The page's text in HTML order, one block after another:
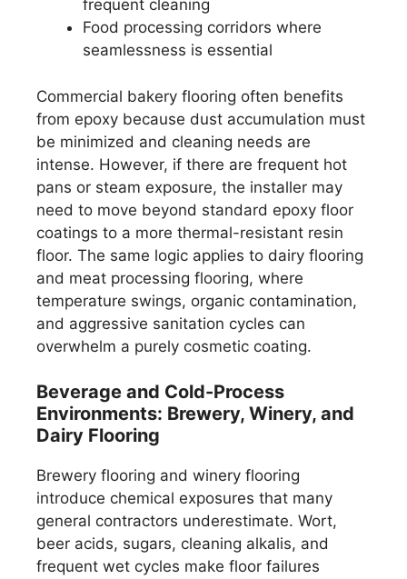
frequent cleaning
Food processing corridors where
seamlessness is essential
Commercial bakery flooring often benefits
from epoxy because dust accumulation must
be minimized and cleaning needs are
intense. However, if there are frequent hot
pans or steam exposure, the installer may
need to move beyond standard epoxy floor
coatings to a more thermal-resistant resin
floor. The same logic applies to dairy flooring
and meat processing flooring, where
temperature swings, organic contamination,
and aggressive sanitation cycles can
overwhelm a purely cosmetic coating.
Beverage and Cold-Process
Environments: Brewery, Winery, and
Dairy Flooring
Brewery flooring and winery flooring
introduce chemical exposures that many
general contractors underestimate. Wort,
beer acids, sugars, cleaning alkalis, and
frequent wet cycles make floor failures